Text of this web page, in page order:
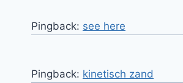
Pingback: see here
Pingback: kinetisch zand